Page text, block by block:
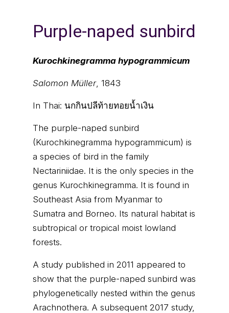
Purple-naped sunbird
Kurochkinegramma hypogrammicum
Salomon Müller, 1843
In Thai: นกกินปลีท้ายทอยน้ำเงิน
The purple-naped sunbird
(Kurochkinegramma hypogrammicum) is
a species of bird in the family
Nectariniidae. It is the only species in the
genus Kurochkinegramma. It is found in
Southeast Asia from Myanmar to
Sumatra and Borneo. Its natural habitat is
subtropical or tropical moist lowland
forests.
A study published in 2011 appeared to
show that the purple-naped sunbird was
phylogenetically nested within the genus
Arachnothera. A subsequent 2017 study,